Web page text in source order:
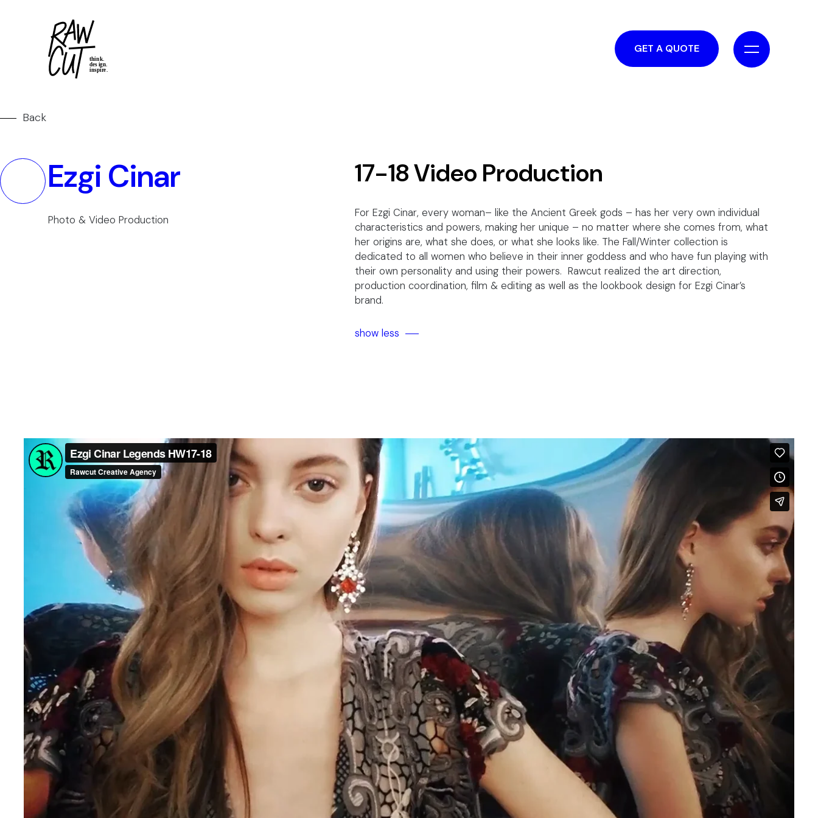
GET A QUOTE
Back
Ezgi Cinar
Photo & Video Production
17-18 Video Production
For Ezgi Cinar, every woman– like the Ancient Greek gods – has her very own individual
characteristics and powers, making her unique – no matter where she comes from, what
her origins are, what she does, or what she looks like. The Fall/Winter collection is
dedicated to all women who believe in their inner goddess and who have fun playing with
their own personality and using their powers. Rawcut realized the art direction,
production coordination, film & editing as well as the lookbook design for Ezgi Cinar’s
brand.
show less